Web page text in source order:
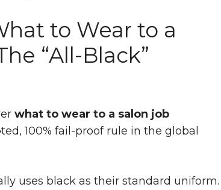
to Wear to a
“All-Black”
what to wear to a salon job
100% fail-proof rule in the global
uses black as their standard uniform.